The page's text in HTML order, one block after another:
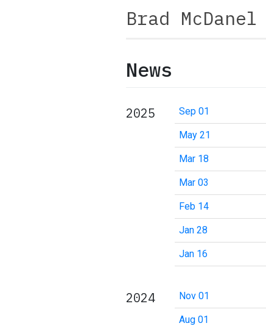
Brad McDanel
News
2025 Sep 01
May 21
Mar 18
Mar 03
Feb 14
Jan 28
Jan 16
2024 Nov 01
Aug 01